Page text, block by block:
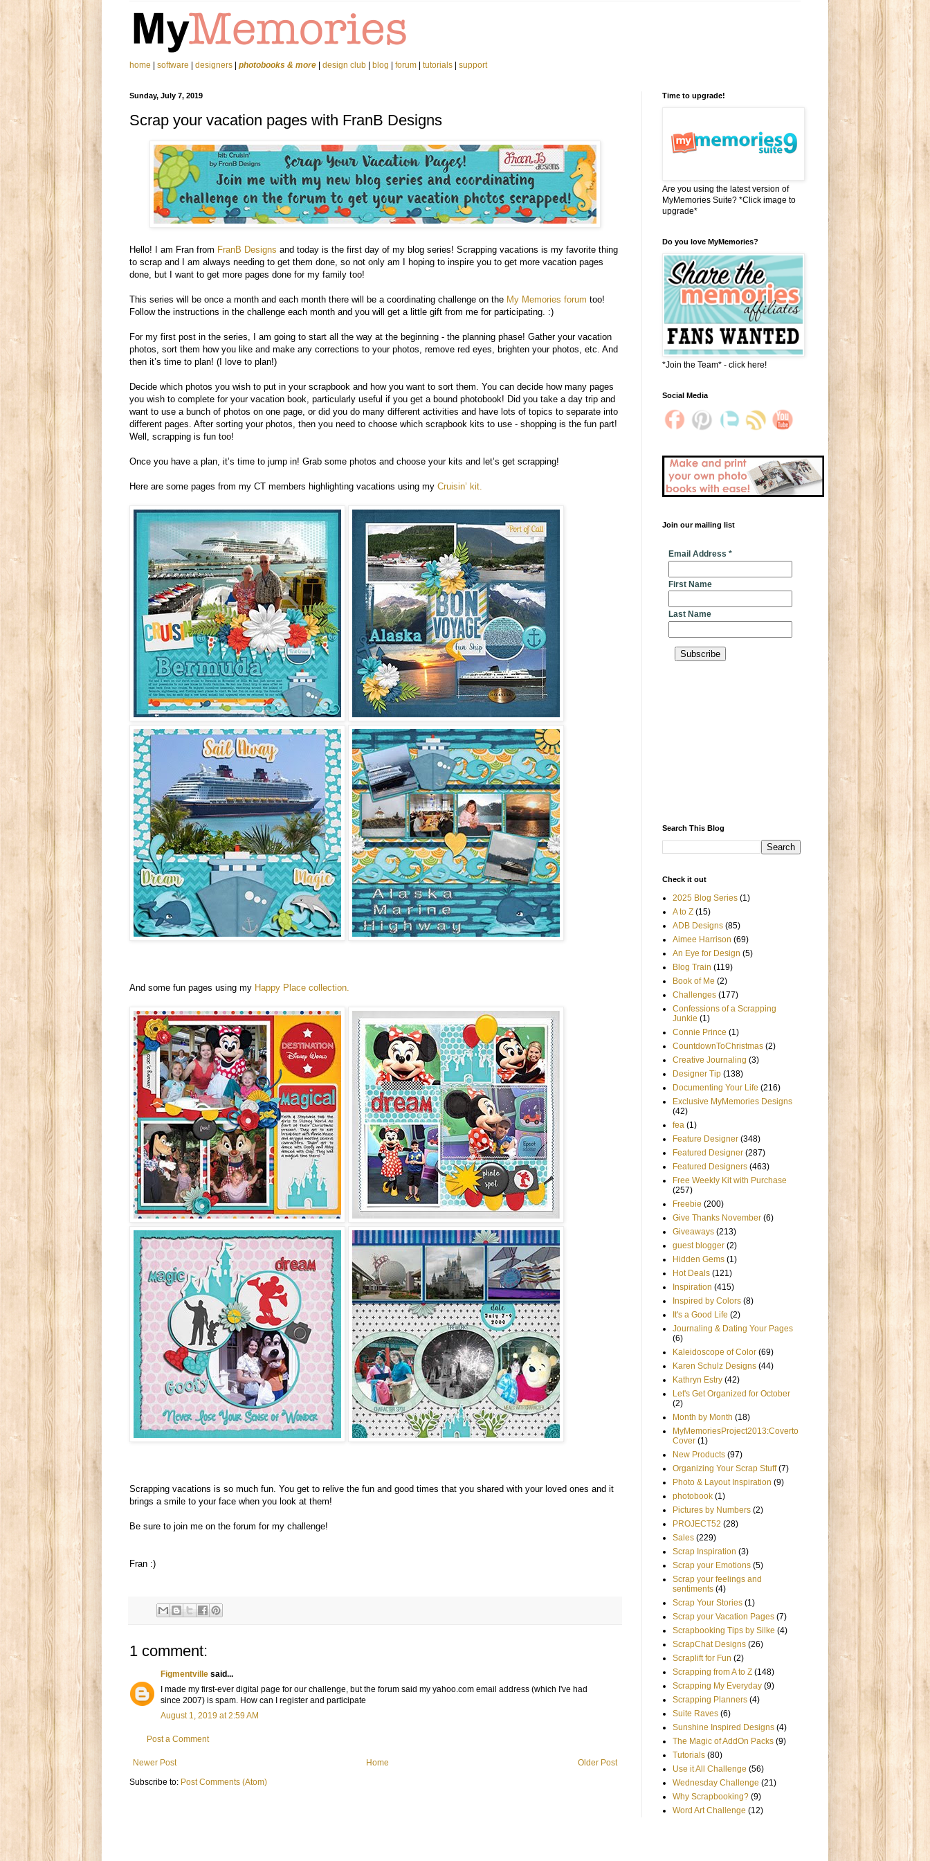
home software designers photobooks & more design club blog forum tutorials support
Sunday, July 7, 2019
Scrap your vacation pages with FranB Designs
Hello! I am Fran from FranB Designs and today is the first day of my blog series! Scrapping vacations is my favorite thing
to scrap and I am always needing to get them done, so not only am I hoping to inspire you to get more vacation pages
done, but I want to get more pages done for my family too!
This series will be once a month and each month there will be a coordinating challenge on the My Memories forum too!
Follow the instructions in the challenge each month and you will get a little gift from me for participating. :)
For my first post in the series, I am going to start all the way at the beginning - the planning phase! Gather your vacation
photos, sort them how you like and make any corrections to your photos, remove red eyes, brighten your photos, etc. And
then it’s time to plan! (I love to plan!)
Decide which photos you wish to put in your scrapbook and how you want to sort them. You can decide how many pages
you wish to complete for your vacation book, particularly useful if you get a bound photobook! Did you take a day trip and
want to use a bunch of photos on one page, or did you do many different activities and have lots of topics to separate into
different pages. After sorting your photos, then you need to choose which scrapbook kits to use - shopping is the fun part!
Well, scrapping is fun too!
Once you have a plan, it’s time to jump in! Grab some photos and choose your kits and let’s get scrapping!
Here are some pages from my CT members highlighting vacations using my Cruisin’ kit.
And some fun pages using my Happy Place collection.
Scrapping vacations is so much fun. You get to relive the fun and good times that you shared with your loved ones and it
brings a smile to your face when you look at them!
Be sure to join me on the forum for my challenge!
Fran :)
1 comment:
Figmentville said...
I made my first-ever digital page for our challenge, but the forum said my yahoo.com email address (which I've had
since 2007) is spam. How can I register and participate
August 1, 2019 at 2:59 AM
Post a Comment
Newer Post Older Post
Home
Subscribe to: Post Comments (Atom)
Time to upgrade!
Are you using the latest version of
MyMemories Suite? *Click image to
upgrade*
Do you love MyMemories?
*Join the Team* - click here!
Social Media
Join our mailing list
Email Address *
First Name
Last Name
Search This Blog
Check it out
2025 Blog Series (1)
A to Z (15)
ADB Designs (85)
Aimee Harrison (69)
An Eye for Design (5)
Blog Train (119)
Book of Me (2)
Challenges (177)
Confessions of a Scrapping
Junkie (1)
Connie Prince (1)
CountdownToChristmas (2)
Creative Journaling (3)
Designer Tip (138)
Documenting Your Life (216)
Exclusive MyMemories Designs
(42)
fea (1)
Feature Designer (348)
Featured Designer (287)
Featured Designers (463)
Free Weekly Kit with Purchase
(257)
Freebie (200)
Give Thanks November (6)
Giveaways (213)
guest blogger (2)
Hidden Gems (1)
Hot Deals (121)
Inspiration (415)
Inspired by Colors (8)
It's a Good Life (2)
Journaling & Dating Your Pages
(6)
Kaleidoscope of Color (69)
Karen Schulz Designs (44)
Kathryn Estry (42)
Let's Get Organized for October
(2)
Month by Month (18)
MyMemoriesProject2013:Coverto
Cover (1)
New Products (97)
Organizing Your Scrap Stuff (7)
Photo & Layout Inspiration (9)
photobook (1)
Pictures by Numbers (2)
PROJECT52 (28)
Sales (229)
Scrap Inspiration (3)
Scrap your Emotions (5)
Scrap your feelings and
sentiments (4)
Scrap Your Stories (1)
Scrap your Vacation Pages (7)
Scrapbooking Tips by Silke (4)
ScrapChat Designs (26)
Scraplift for Fun (2)
Scrapping from A to Z (148)
Scrapping My Everyday (9)
Scrapping Planners (4)
Suite Raves (6)
Sunshine Inspired Designs (4)
The Magic of AddOn Packs (9)
Tutorials (80)
Use it All Challenge (56)
Wednesday Challenge (21)
Why Scrapbooking? (9)
Word Art Challenge (12)